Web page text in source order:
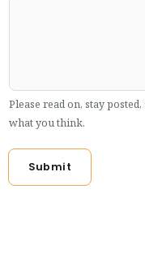
Please read on, stay
what you think.
Submit